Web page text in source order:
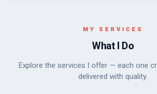
MY SERVICES
What I Do
Explore the services I offer — each one
delivered with quality.